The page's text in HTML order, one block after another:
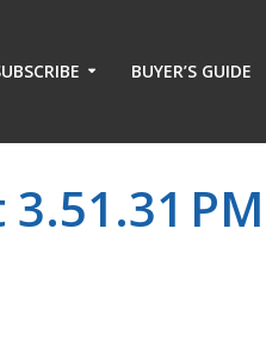
BUYER’S GUIDE
PM